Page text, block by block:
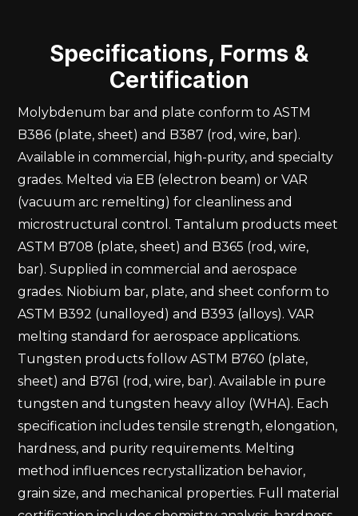
Specifications, Forms &
Certification
Molybdenum bar and plate conform to ASTM
B386 (plate, sheet) and B387 (rod, wire, bar).
Available in commercial, high-purity, and specialty
grades. Melted via EB (electron beam) or VAR
(vacuum arc remelting) for cleanliness and
microstructural control. Tantalum products meet
ASTM B708 (plate, sheet) and B365 (rod, wire,
bar). Supplied in commercial and aerospace
grades. Niobium bar, plate, and sheet conform to
ASTM B392 (unalloyed) and B393 (alloys). VAR
melting standard for aerospace applications.
Tungsten products follow ASTM B760 (plate,
sheet) and B761 (rod, wire, bar). Available in pure
tungsten and tungsten heavy alloy (WHA). Each
specification includes tensile strength, elongation,
hardness, and purity requirements. Melting
method influences recrystallization behavior,
grain size, and mechanical properties. Full material